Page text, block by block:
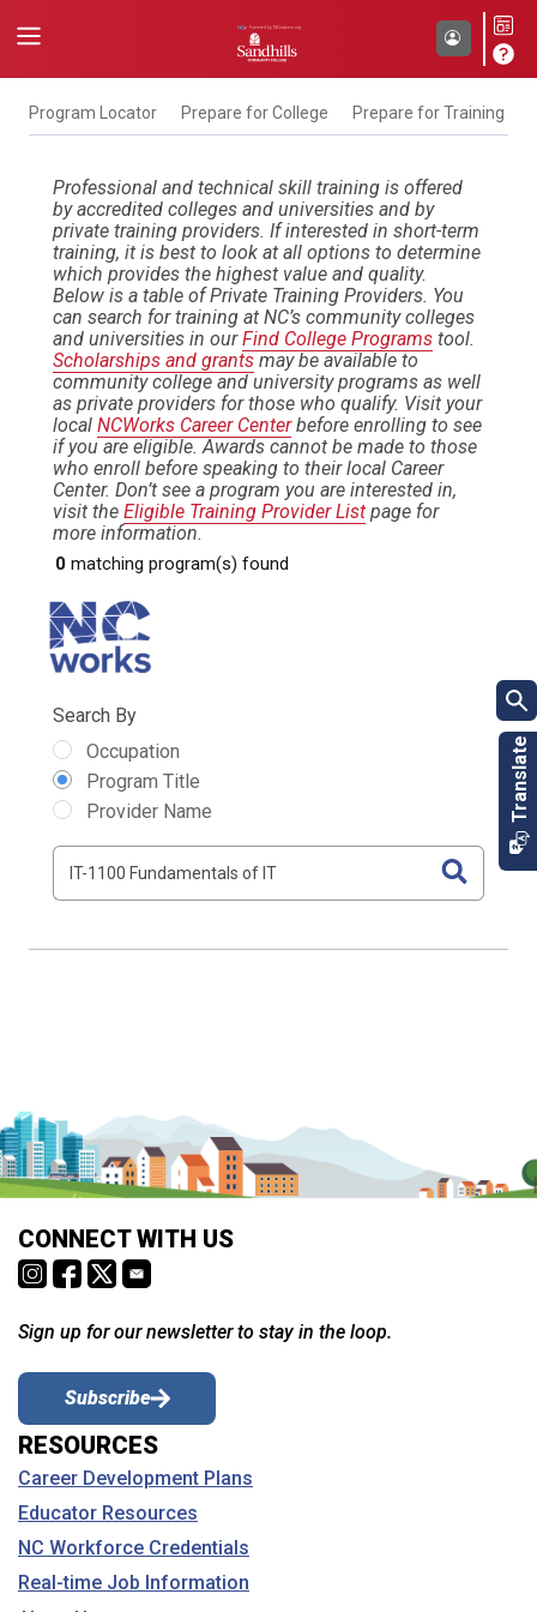
Program Locator Prepare for College Prepare for Training
Professional and technical skill training is offered
by accredited colleges and universities and by
private training providers. If interested in short-term
training, it is best to look at all options to determine
which provides the highest value and quality.
Below is a table of Private Training Providers. You
can search for training at NC’s community colleges
and universities in ourFind College Programs tool.
Scholarships and grants may be available to
community college and university programs as well
as private providers for those who qualify. Visit your
local NCWorks Career Centerbefore enrolling to see
if you are eligible. Awards cannot be made to those
who enroll before speaking to their local Career
Center. Don’t see a program you are interested in,
visit the Eligible Training Provider List page for
more information.
Search By
Occupation
Program Title
Provider Name
0 matching program(s) found
CONNECT WITH US
Sign up for our newsletter to stay in the loop.
Subscribe
RESOURCES
Career Development Plans
Educator Resources
NC Workforce Credentials
Real-time Job Information